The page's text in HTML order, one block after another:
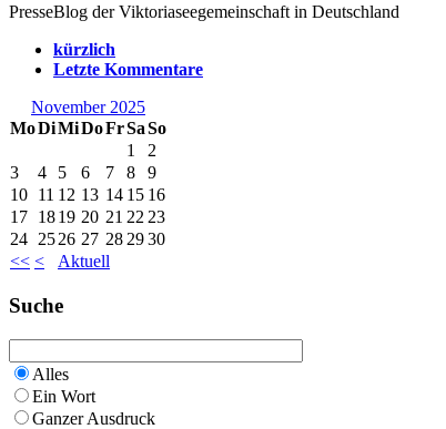
PresseBlog der Viktoriaseegemeinschaft in Deutschland
kürzlich
Letzte Kommentare
November 2025
MoDiMiDoFrSaSo
<< < Aktuell
1
2
3
4 5 6 7 8
9
10 11 12 13 14 15 16
17 1819 20 21 22 23
24 2526 27 28 2930
Suche
Alles
Ein Wort
Ganzer Ausdruck